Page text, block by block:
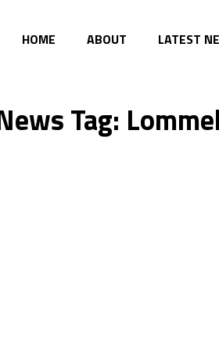
HOME
ABOUT LATEST
Tag: